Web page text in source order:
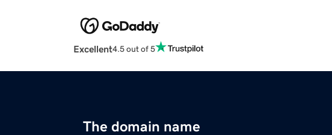
Excellent4.5 out of 5
The domain name